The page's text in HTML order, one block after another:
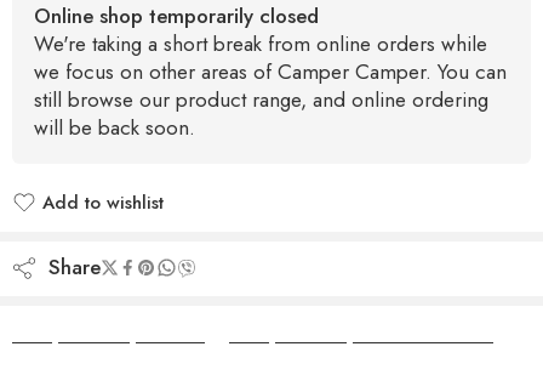
Online shop temporarily closed
We're taking a short break from online orders while
we focus on other areas of Camper Camper. You can
still browse our product range, and online ordering
will be back soon.
Add to wishlist
Share